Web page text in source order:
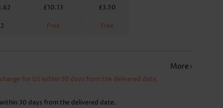
£10.13 £3.50
Free Free
More
for US within 30 days from the delivered date.
30 days from the delivered date.